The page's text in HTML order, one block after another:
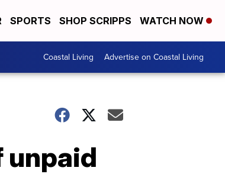
SPORTS SHOP SCRIPPS WATCH NOW
Coastal Living Advertise on Coastal Living
unpaid